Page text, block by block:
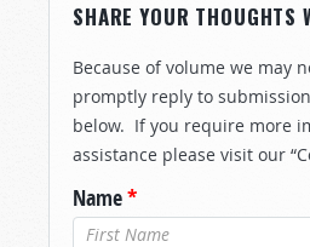
SHARE YOUR THOUGHTS
Because of volume we may
promptly reply to
below. If you require more
assistance please visit our
Name*